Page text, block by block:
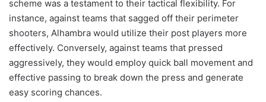
scheme was a testament to their tactical flexibility. For
instance, against teams that sagged off their perimeter
shooters, Alhambra would utilize their post players more
effectively. Conversely, against teams that pressed
aggressively, they would employ quick ball movement and
effective passing to break down the press and generate
easy scoring chances.